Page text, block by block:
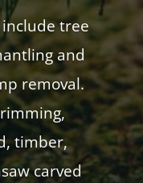
tree
and
removal.
timber,
carved